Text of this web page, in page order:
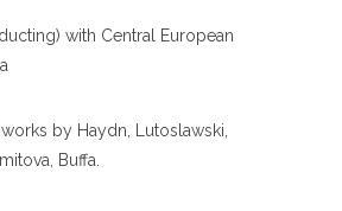
with Central European
by Haydn, Lutoslawski,
Buffa.